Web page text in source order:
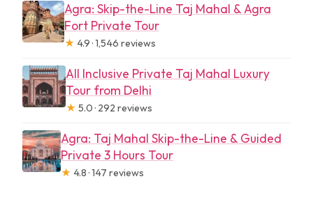
Agra: Skip-the-Line Taj Mahal & Agra
Fort Private Tour
★ 4.9 · 1,546 reviews
All Inclusive Private Taj Mahal Luxury
Tour from Delhi
★ 5.0 · 292 reviews
Agra: Taj Mahal Skip-the-Line & Guided
Private 3 Hours Tour
★ 4.8 · 147 reviews